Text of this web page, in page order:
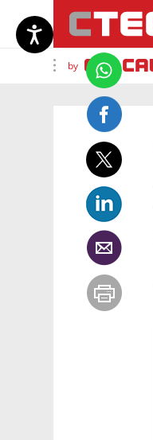
by